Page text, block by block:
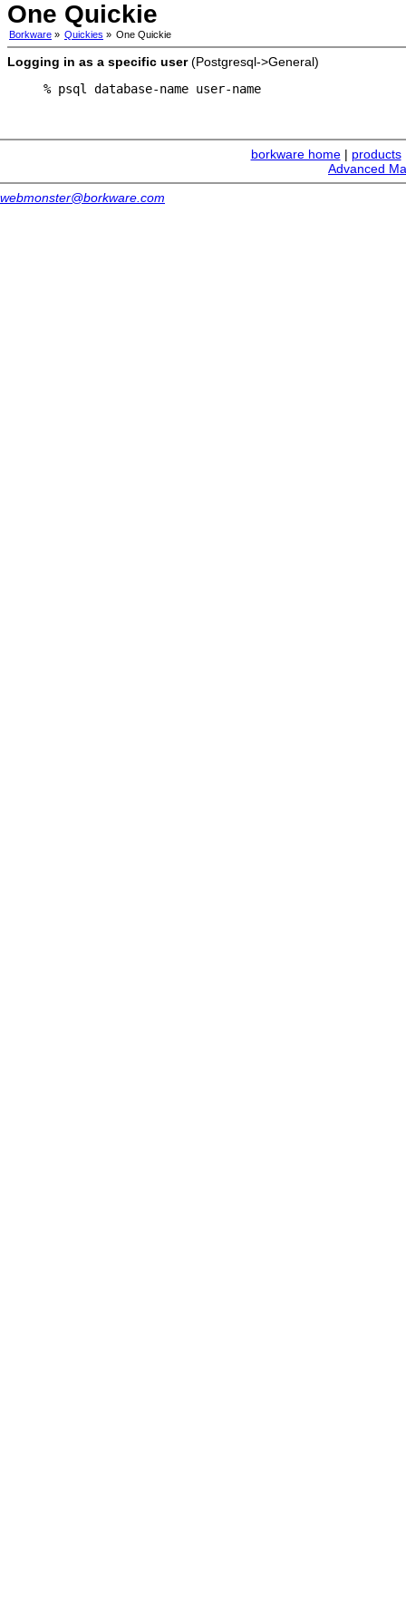
One Quickie
Borkware » Quickies » One Quickie
Logging in as a specific user(Postgresql->General)
% psql database-name user-name
borkware home| products
Advanced
webmonster@borkware.com